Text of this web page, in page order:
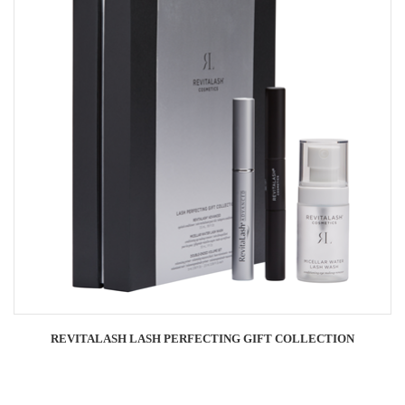
REVITALASH LASH PERFECTING GIFT COLLECTION